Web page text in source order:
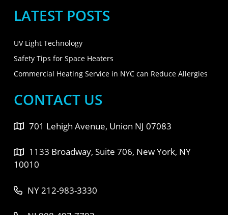
LATEST POSTS
UV Light Technology
Safety Tips for Space Heaters
Commercial Heating Service in NYC can Reduce Allergies
CONTACT US
701 Lehigh Avenue, Union NJ 07083
1133 Broadway, Suite 706, New York, NY
10010
NY 212-983-3330